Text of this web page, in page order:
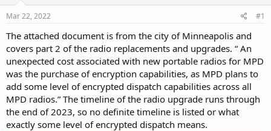
a
r
e
r
e
Mar 22, 2022 #1
The attached document is from the city of Minneapolis and
covers part 2 of the radio replacements and upgrades. “ An
unexpected cost associated with new portable radios for MPD
was the purchase of encryption capabilities, as MPD plans to
add some level of encrypted dispatch capabilities across all
MPD radios.” The timeline of the radio upgrade runs through
the end of 2023, so no definite timeline is listed or what
exactly some level of encrypted dispatch means.